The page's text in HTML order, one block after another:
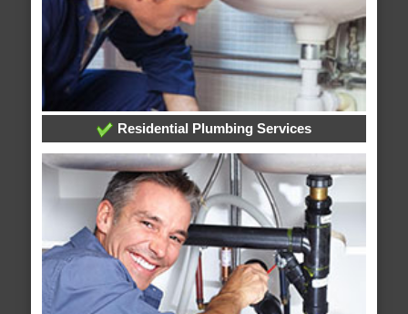
Residential Plumbing Services